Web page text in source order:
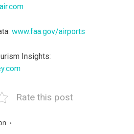
www.faa.gov/airports
Insights:
Rate this post